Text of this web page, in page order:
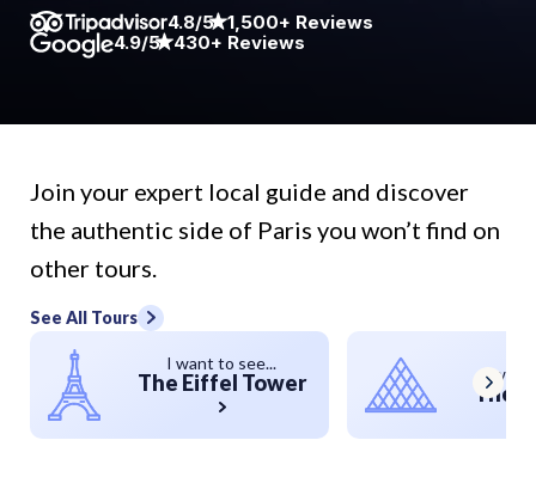
4.8/5 1,500+ Reviews
4.9/5
430+ Reviews
Join your expert local guide and discover
the authentic side of Paris you won’t find on
other tours.
See All Tours
I want to see...
The Eiffel Tower I want
The